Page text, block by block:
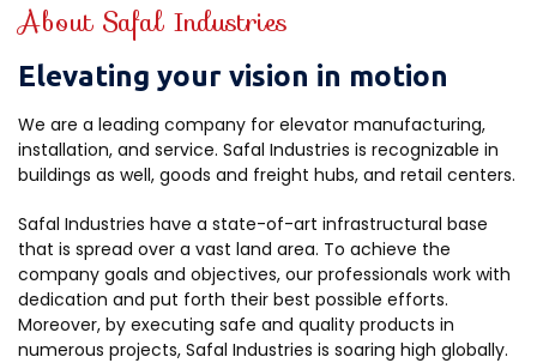
About Safal Industries
Elevating your vision in motion
We are a leading company for elevator manufacturing,
installation, and service. Safal Industries is recognizable in
buildings as well, goods and freight hubs, and retail centers.
Safal Industries have a state-of-art infrastructural base
that is spread over a vast land area. To achieve the
company goals and objectives, our professionals work with
dedication and put forth their best possible efforts.
Moreover, by executing safe and quality products in
numerous projects, Safal Industries is soaring high globally.